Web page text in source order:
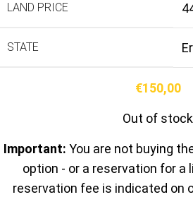
LAND PRICE
STATE
€150,00
Out of stock
Important: You are not buying
option - or a reservation for a
reservation fee is indicated on